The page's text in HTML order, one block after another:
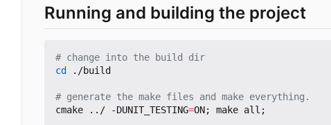
Running and building the project
# change into the build dir
cd
./build
# generate the make files and make everything.
cmake ../ -DUNIT_TESTING=ON; make all ;